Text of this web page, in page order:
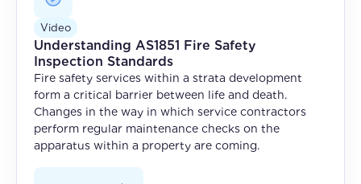
Video
Understanding AS1851 Fire Safety
Inspection Standards
Fire safety services within a strata development
form a critical barrier between life and death.
Changes in the way in which service contractors
perform regular maintenance checks on the
apparatus within a property are coming.